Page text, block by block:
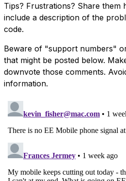
Tips? Frustrations? Share them
include a description of the
code.
Beware of "support numbers"
that might be posted below.
downvote those comments.
information.